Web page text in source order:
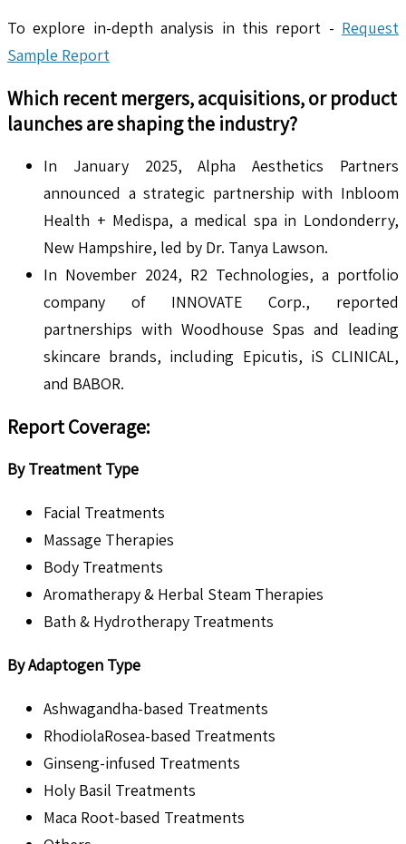
To explore in-depth analysis in this report - Request
Sample Report
Which recent mergers, acquisitions, or product
launches are shaping the industry?
In January 2025, Alpha Aesthetics Partners
announced a strategic partnership with Inbloom
Health + Medispa, a medical spa in Londonderry,
New Hampshire, led by Dr. Tanya Lawson.
In November 2024, R2 Technologies, a portfolio
company of INNOVATE Corp., reported
partnerships with Woodhouse Spas and leading
skincare brands, including Epicutis, iS CLINICAL,
and BABOR.
Report Coverage:
By Treatment Type
Facial Treatments
Massage Therapies
Body Treatments
Aromatherapy & Herbal Steam Therapies
Bath & Hydrotherapy Treatments
By Adaptogen Type
Ashwagandha-based Treatments
RhodiolaRosea-based Treatments
Ginseng-infused Treatments
Holy Basil Treatments
Maca Root-based Treatments